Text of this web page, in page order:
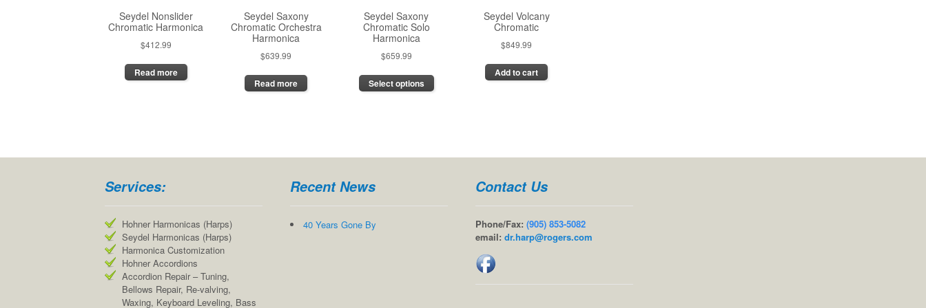
product
page
page
Seydel Nonslider
Chromatic Harmonica
$412.99
Read more
Seydel Saxony
Chromatic Orchestra
Harmonica
$639.99
Read more
Seydel Saxony
Chromatic Solo
Harmonica
$659.99
Select options
This
product
options
chosen
Seydel Volcany
Chromatic
$849.99
Add to cart
Services:
Hohner Harmonicas (Harps)
Seydel Harmonicas (Harps)
Harmonica Customization
Hohner Accordions
Accordion Repair – Tuning,
Bellows Repair, Re-valving,
Waxing, Keyboard Leveling, Bass
Recent News
40 Years Gone By
Contact Us
Phone/Fax: (905) 853-5082
email: dr.harp@rogers.com